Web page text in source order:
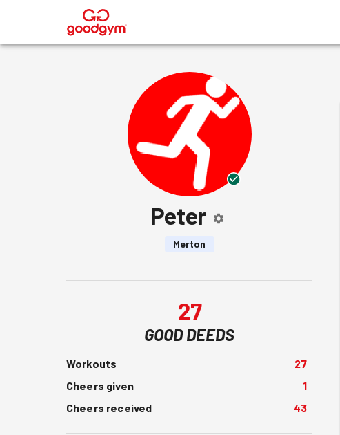
®
Peter
Merton
27
GOOD DEEDS
Workouts
27
Cheers given
1
Cheers received
43